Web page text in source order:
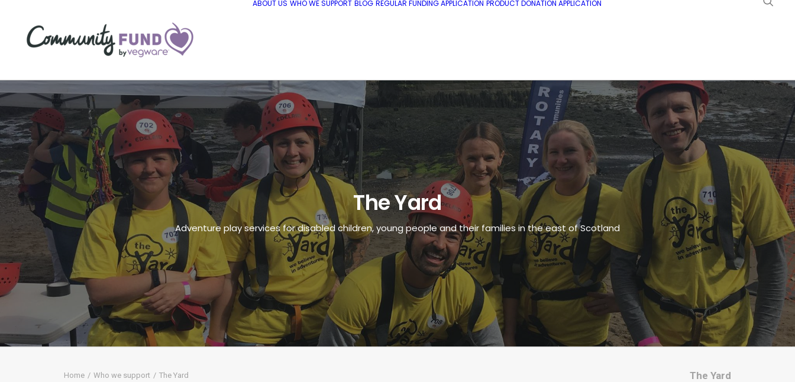
ABOUT US WHO WE SUPPORT BLOG REGULAR FUNDING APPLICATION PRODUCT DONATION APPLICATION
The Yard
Adventure play services for disabled children, young people and their families in the east of Scotland
The Yard
Home Who we support The Yard